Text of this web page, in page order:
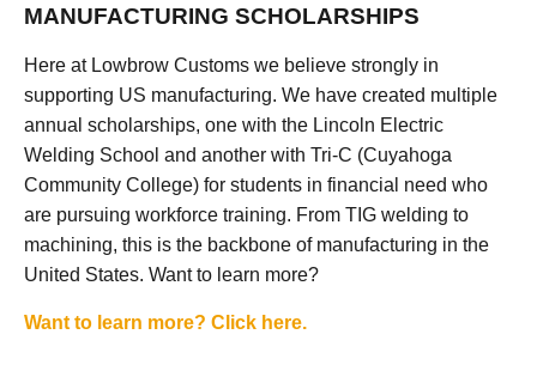
MANUFACTURING SCHOLARSHIPS
Here at Lowbrow Customs we believe strongly in
supporting US manufacturing. We have created multiple
annual scholarships, one with the Lincoln Electric
Welding School and another with Tri-C (Cuyahoga
Community College) for students in financial need who
are pursuing workforce training. From TIG welding to
machining, this is the backbone of manufacturing in the
United States. Want to learn more?
Want to learn more? Click here.